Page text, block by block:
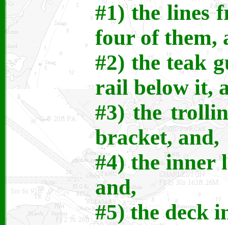
#1) the lines
four of them,
#2) the teak
rail below it,
#3) the
bracket, and,
#4) the inner
and,
#5) the deck